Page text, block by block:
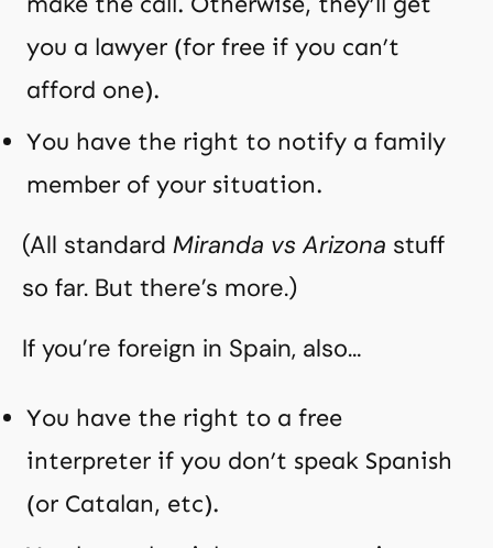
you a lawyer (for free if you can’t
afford one).
You have the right to notify a family
member of your situation.
(All standard Miranda vs Arizona stuff
so far. But there’s more.)
If you’re foreign in Spain, also…
You have the right to a free
interpreter if you don’t speak Spanish
(or Catalan, etc).